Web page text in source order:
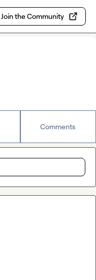
Join the Community
Comments